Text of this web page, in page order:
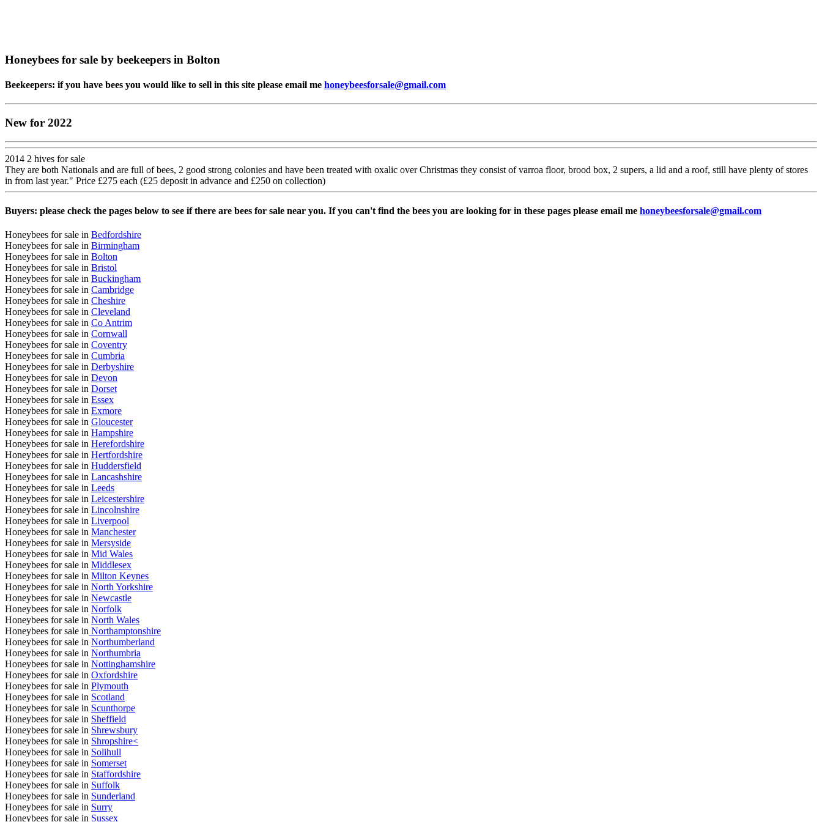
Honeybees for sale by beekeepers in Bolton
Beekeepers: if you have bees you would like to sell in this site please email me honeybeesforsale@gmail.com
New for 2022
2014 2 hives for sale
They are both Nationals and are full of bees, 2 good strong colonies and have been treated with oxalic over Christmas they consist of varroa floor, brood box, 2 supers, a lid and a roof, still have plenty of stores
in from last year." Price £275 each (£25 deposit in advance and £250 on collection)
Buyers: please check the pages below to see if there are bees for sale near you. If you can't find the bees you are looking for in these pages please email me honeybeesforsale@gmail.com
Honeybees for sale in Bedfordshire
Honeybees for sale in Birmingham
Honeybees for sale in Bolton
Honeybees for sale in Bristol
Honeybees for sale in Buckingham
Honeybees for sale in Cambridge
Honeybees for sale in Cheshire
Honeybees for sale in Cleveland
Honeybees for sale in Co Antrim
Honeybees for sale in Cornwall
Honeybees for sale in Coventry
Honeybees for sale in Cumbria
Honeybees for sale in Derbyshire
Honeybees for sale in Devon
Honeybees for sale in Dorset
Honeybees for sale in Essex
Honeybees for sale in Exmore
Honeybees for sale in Gloucester
Honeybees for sale in Hampshire
Honeybees for sale in Herefordshire
Honeybees for sale in Hertfordshire
Honeybees for sale in Huddersfield
Honeybees for sale in Lancashshire
Honeybees for sale in Leeds
Honeybees for sale in Leicestershire
Honeybees for sale in Lincolnshire
Honeybees for sale in Liverpool
Honeybees for sale in Manchester
Honeybees for sale in Mersyside
Honeybees for sale in Mid Wales
Honeybees for sale in Middlesex
Honeybees for sale in Milton Keynes
Honeybees for sale in North Yorkshire
Honeybees for sale in Newcastle
Honeybees for sale in Norfolk
Honeybees for sale in North Wales
Honeybees for sale in Northamptonshire
Honeybees for sale in Northumberland
Honeybees for sale in Northumbria
Honeybees for sale in Nottinghamshire
Honeybees for sale in Oxfordshire
Honeybees for sale in Plymouth
Honeybees for sale in Scotland
Honeybees for sale in Scunthorpe
Honeybees for sale in Sheffield
Honeybees for sale in Shrewsbury
Honeybees for sale in Shropshire<
Honeybees for sale in Solihull
Honeybees for sale in Somerset
Honeybees for sale in Staffordshire
Honeybees for sale in Suffolk
Honeybees for sale in Sunderland
Honeybees for sale in Surry
Honeybees for sale in Sussex